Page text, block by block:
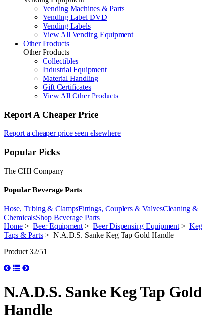
Vending Machines & Parts
Vending Label DVD
Vending Labels
View All Vending Equipment
Other Products
Other Products
Collectibles
Industrial Equipment
Material Handling
Gift Certificates
View All Other Products
Report A Cheaper Price
Report a cheaper price seen elsewhere
Popular Picks
The CHI Company
Popular Beverage Parts
Hose, Tubing & ClampsFittings, Couplers & ValvesCleaning &
ChemicalsShop Beverage Parts
Home > Beer Equipment> Beer Dispensing Equipment> Keg
Taps & Parts > N.A.D.S. Sanke Keg Tap Gold Handle
Product 32/51
N.A.D.S. Sanke Keg Tap Gold
Handle